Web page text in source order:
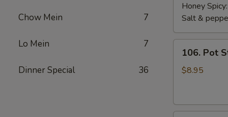
Chow Mein 7
Lo Mein 7
Dinner Special 36
Honey Spicy:
Salt &
Pot
Sticker
106. Pot
$8.95